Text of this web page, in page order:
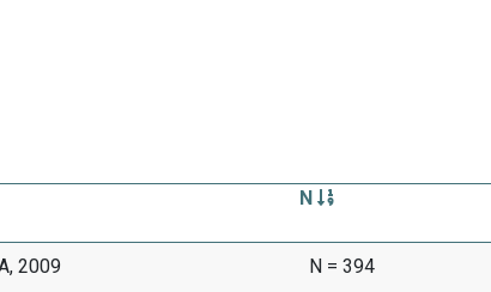
N
2009 N = 394